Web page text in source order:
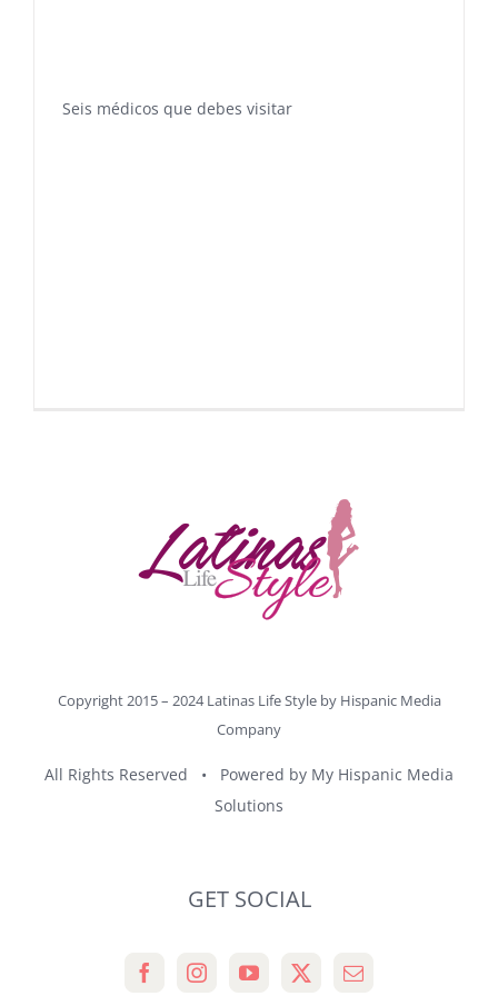
Seis médicos que debes visitar
Copyright 2015 – 2024 Latinas Life Style by Hispanic Media
Company
All Rights Reserved • Powered by My Hispanic Media
Solutions
GET SOCIAL